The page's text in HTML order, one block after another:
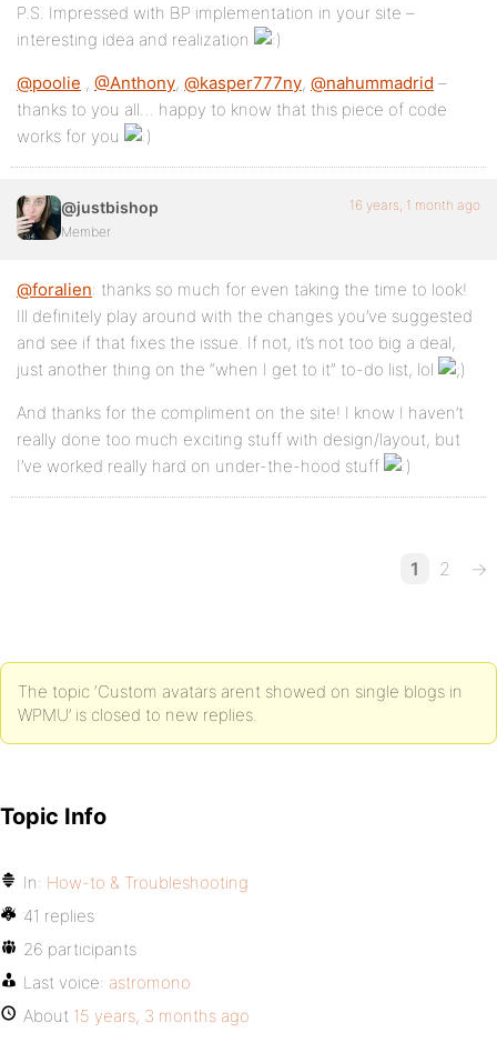
P.S. Impressed with BP implementation in your site –
interesting idea and realization
@poolie , @Anthony, @kasper777ny, @nahummadrid –
thanks to you all… happy to know that this piece of code
works for you
@justbishop
Member
16 years, 1 month ago
@foralien: thanks so much for even taking the time to look!
Ill definitely play around with the changes you’ve suggested
and see if that fixes the issue. If not, it’s not too big a deal,
just another thing on the “when I get to it” to-do list, lol
And thanks for the compliment on the site! I know I haven’t
really done too much exciting stuff with design/layout, but
I’ve worked really hard on under-the-hood stuff
1 2 →
The topic ‘Custom avatars arent showed on single blogs in
WPMU’ is closed to new replies.
Topic Info
In: How-to & Troubleshooting
41 replies
26 participants
Last voice: astromono
About 15 years, 3 months ago